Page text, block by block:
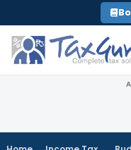
to
content